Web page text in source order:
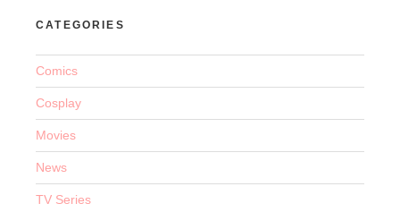
CATEGORIES
Comics
Cosplay
Movies
News
TV Series